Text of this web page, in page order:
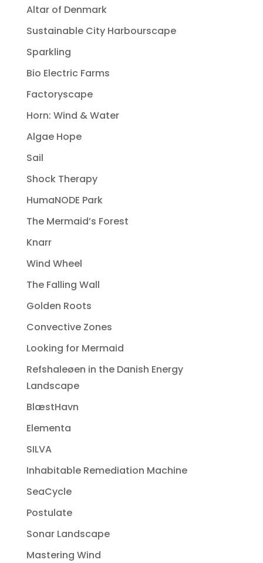
Altar of Denmark
Sustainable City Harbourscape
Sparkling
Bio Electric Farms
Factoryscape
Horn: Wind & Water
Algae Hope
Sail
Shock Therapy
HumaNODE Park
The Mermaid’s Forest
Knarr
Wind Wheel
The Falling Wall
Golden Roots
Convective Zones
Looking for Mermaid
Refshaleøen in the Danish Energy
Landscape
BlæstHavn
Elementa
SILVA
Inhabitable Remediation Machine
SeaCycle
Postulate
Sonar Landscape
Mastering Wind